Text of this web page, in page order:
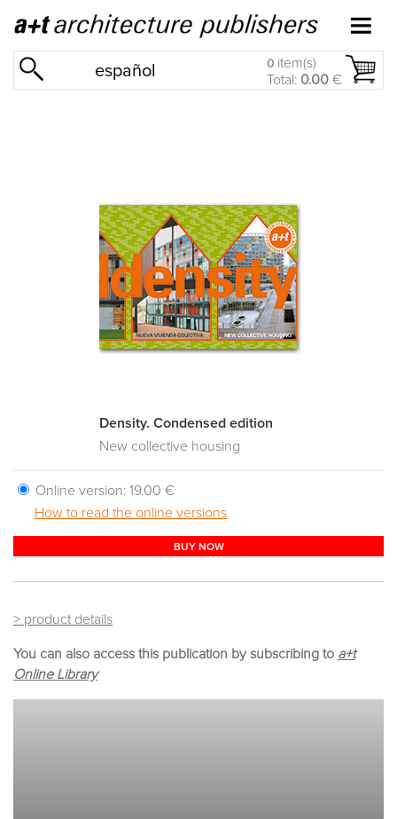
español 0 item(s)
Total: 0.00 €
Density. Condensed edition
New collective housing
Online version: 19.00 €
How to read the online versions
BUY NOW
> product details
You can also access this publication by subscribing to a+t
Online Library